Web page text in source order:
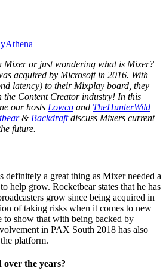
Mixer or just wondering what is Mixer?
acquired by Microsoft in 2016. With
latency) to their Mixplay board, they
the Content Creator industry! In this
our hosts Lowco and TheHunterWild
& Backdraftdiscuss Mixers current
future.
definitely a great thing as Mixer needed a
help grow. Rocketbear states that he has
grow since being acquired in
of taking risks when it comes to new
to show that with being backed by
in PAX South 2018 has also
platform.
the years?